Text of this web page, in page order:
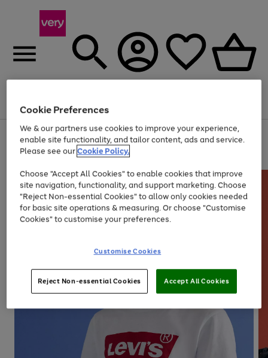
Menu
Use
the
right
left
arrows
to
scroll
through
the
Page
1
of
At least 20% off selected Fashion and Sportswear
Cookie Preferences
We & our partners use cookies to improve your experience,
enable site functionality, and tailor content, ads and service.
Please see ourCookie Policy.
Choose "Accept All Cookies" to enable cookies that improve
site navigation, functionality, and support marketing. Choose
"Reject Non-essential Cookies" to allow only cookies needed
for basic site operations & measuring. Or choose "Customise
Cookies" to customise your preferences.
Customise Cookies
Reject Non-essential Cookies Accept All Cookies